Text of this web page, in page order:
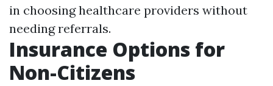
in choosing healthcare providers without
needing referrals.
Insurance Options for
Non-Citizens